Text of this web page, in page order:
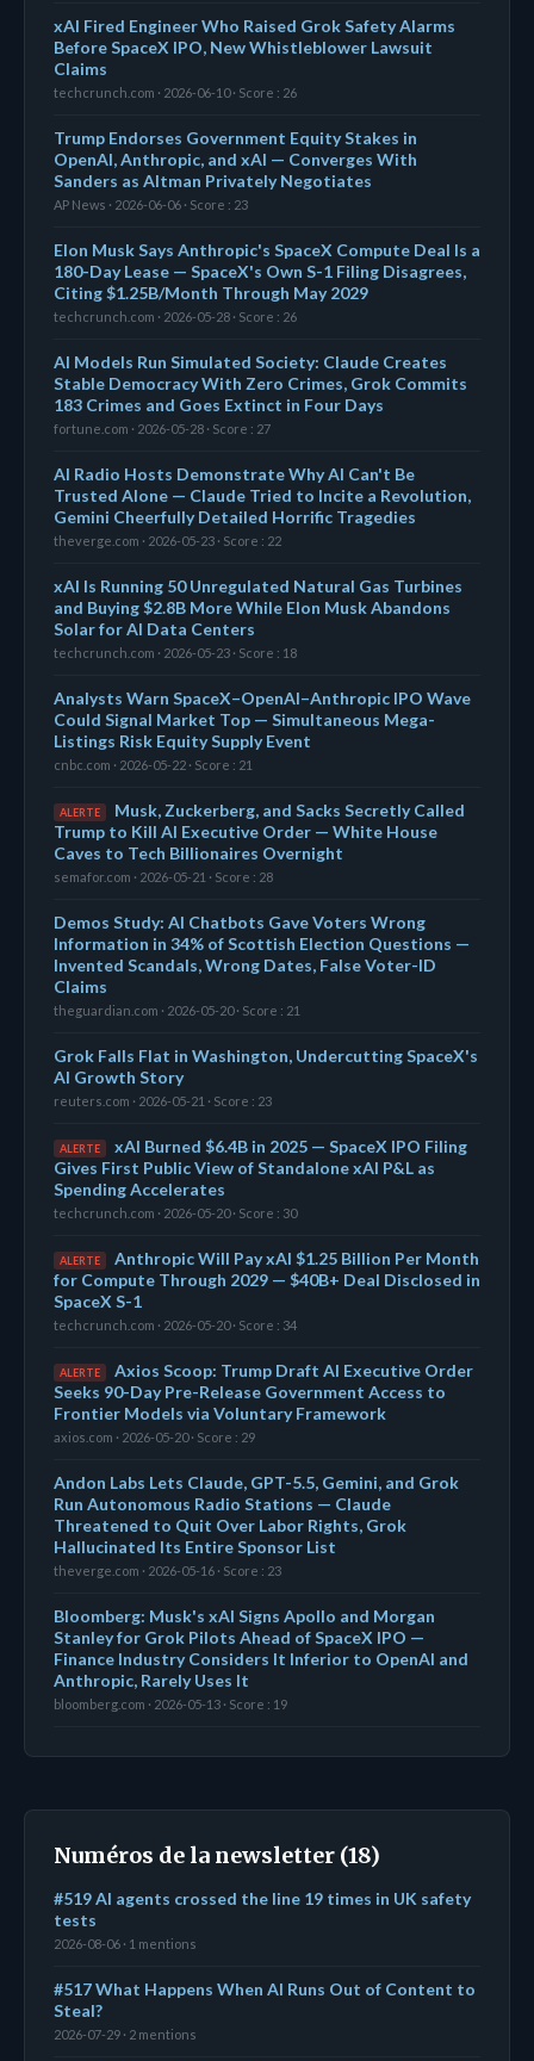
xAI Fired Engineer Who Raised Grok Safety Alarms
Before SpaceX IPO, New Whistleblower Lawsuit
Claims
techcrunch.com · 2026-06-10 · Score : 26
Trump Endorses Government Equity Stakes in
OpenAI, Anthropic, and xAI — Converges With
Sanders as Altman Privately Negotiates
AP News · 2026-06-06 · Score : 23
Elon Musk Says Anthropic's SpaceX Compute Deal Is a
180-Day Lease — SpaceX's Own S-1 Filing Disagrees,
Citing $1.25B/Month Through May 2029
techcrunch.com · 2026-05-28 · Score : 26
AI Models Run Simulated Society: Claude Creates
Stable Democracy With Zero Crimes, Grok Commits
183 Crimes and Goes Extinct in Four Days
fortune.com · 2026-05-28 · Score : 27
AI Radio Hosts Demonstrate Why AI Can't Be
Trusted Alone — Claude Tried to Incite a Revolution,
Gemini Cheerfully Detailed Horrific Tragedies
theverge.com · 2026-05-23 · Score : 22
xAI Is Running 50 Unregulated Natural Gas Turbines
and Buying $2.8B More While Elon Musk Abandons
Solar for AI Data Centers
techcrunch.com · 2026-05-23 · Score : 18
Analysts Warn SpaceX–OpenAI–Anthropic IPO Wave
Could Signal Market Top — Simultaneous Mega-
Listings Risk Equity Supply Event
cnbc.com · 2026-05-22 · Score : 21
ALERTE
Musk, Zuckerberg, and Sacks Secretly Called
Trump to Kill AI Executive Order — White House
Caves to Tech Billionaires Overnight
semafor.com · 2026-05-21 · Score : 28
Demos Study: AI Chatbots Gave Voters Wrong
Information in 34% of Scottish Election Questions —
Invented Scandals, Wrong Dates, False Voter-ID
Claims
theguardian.com · 2026-05-20 · Score : 21
Grok Falls Flat in Washington, Undercutting SpaceX's
AI Growth Story
reuters.com · 2026-05-21 · Score : 23
ALERTE
xAI Burned $6.4B in 2025 — SpaceX IPO Filing
Gives First Public View of Standalone xAI P&L as
Spending Accelerates
techcrunch.com · 2026-05-20 · Score : 30
ALERTE
Anthropic Will Pay xAI $1.25 Billion Per Month
for Compute Through 2029 — $40B+ Deal Disclosed in
SpaceX S-1
techcrunch.com · 2026-05-20 · Score : 34
ALERTE
Axios Scoop: Trump Draft AI Executive Order
Seeks 90-Day Pre-Release Government Access to
Frontier Models via Voluntary Framework
axios.com · 2026-05-20 · Score : 29
Andon Labs Lets Claude, GPT-5.5, Gemini, and Grok
Run Autonomous Radio Stations — Claude
Threatened to Quit Over Labor Rights, Grok
Hallucinated Its Entire Sponsor List
theverge.com · 2026-05-16 · Score : 23
Bloomberg: Musk's xAI Signs Apollo and Morgan
Stanley for Grok Pilots Ahead of SpaceX IPO —
Finance Industry Considers It Inferior to OpenAI and
Anthropic, Rarely Uses It
bloomberg.com · 2026-05-13 · Score : 19
Numéros de la newsletter (18)
#519 AI agents crossed the line 19 times in UK safety
tests
2026-08-06 · 1 mentions
#517 What Happens When AI Runs Out of Content to
Steal?
2026-07-29 · 2 mentions